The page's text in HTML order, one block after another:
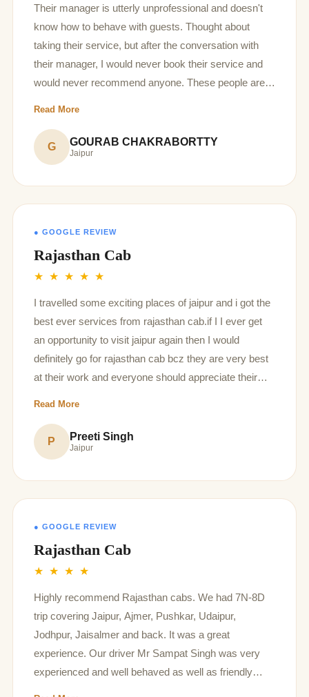
Their manager is utterly unprofessional and doesn't
know how to behave with guests. Thought about
taking their service, but after the conversation with
their manager, I would never book their service and
would never recommend anyone. These people are
after that is between you and the driver, they are not
responsible. Would never recommend their service. I
Read More
G GOURAB CHAKRABORTTY
Jaipur
● GOOGLE REVIEW
Rajasthan Cab
★ ★ ★ ★ ★
I travelled some exciting places of jaipur and i got the
best ever services from rajasthan cab.if I I ever get
an opportunity to visit jaipur again then I would
definitely go for rajasthan cab bcz they are very best
at their work and everyone should appreciate their
customers priority first more than yours
Read More
P Preeti Singh
Jaipur
● GOOGLE REVIEW
Rajasthan Cab
★ ★ ★ ★
Highly recommend Rajasthan cabs. We had 7N-8D
trip covering Jaipur, Ajmer, Pushkar, Udaipur,
Jodhpur, Jaisalmer and back. It was a great
experience. Our driver Mr Sampat Singh was very
experienced and well behaved as well as friendly